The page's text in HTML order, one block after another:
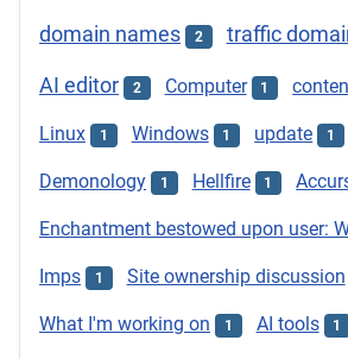
domain names 2 traffic
AI editor 2 Computer 1
Linux 1 Windows 1 update 1
Demonology 1 Hellfire 1
Enchantment bestowed upon user:
Imps 1 Site ownership discussion
What I'm working on 1 AI tools 1